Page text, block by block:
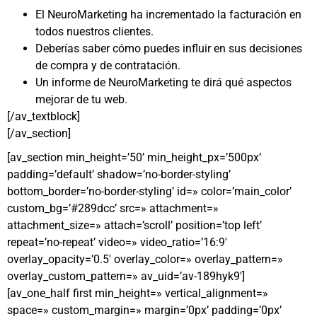
El NeuroMarketing ha incrementado la facturación en
todos nuestros clientes.
Deberías saber cómo puedes influir en sus decisiones
de compra y de contratación.
Un informe de NeuroMarketing te dirá qué aspectos
mejorar de tu web.
[/av_textblock]
[/av_section]
[av_section min_height=’50’ min_height_px=’500px’
padding=’default’ shadow=’no-border-styling’
bottom_border=’no-border-styling’ id=» color=’main_color’
custom_bg=’#289dcc’ src=» attachment=»
attachment_size=» attach=’scroll’ position=’top left’
repeat=’no-repeat’ video=» video_ratio=’16:9′
overlay_opacity=’0.5′ overlay_color=» overlay_pattern=»
overlay_custom_pattern=» av_uid=’av-189hyk9′]
[av_one_half first min_height=» vertical_alignment=»
space=» custom_margin=» margin=’0px’ padding=’0px’